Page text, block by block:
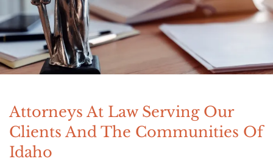
Attorneys At Law Serving Our
Clients And The Communities Of
Idaho